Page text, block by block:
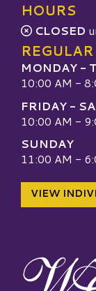
HOURS
CLOSED
MONDAY -
10:00 AM -
FRIDAY -
10:00 AM -
SUNDAY
11:00 AM -
VIEW